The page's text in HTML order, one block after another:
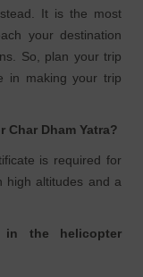
It is the most
your destination
So, plan your trip
in making your trip
Dham Yatra?
is required for
high altitudes and a
the helicopter